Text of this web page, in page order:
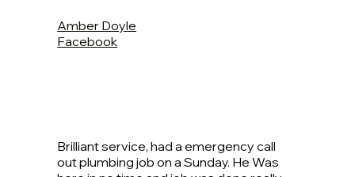
Amber Doyle
Facebook
Brilliant service, had a emergency call
out plumbing job on a Sunday. He Was